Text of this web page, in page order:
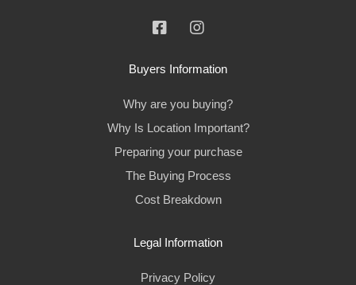
Buyers Information
Why are you buying?
Why Is Location Important?
Preparing your purchase
The Buying Process
Cost Breakdown
Legal Information
Privacy Policy